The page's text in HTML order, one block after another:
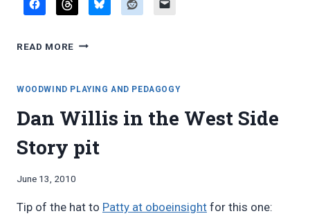
writing
READ MORE ADVICE
FOR
WOODWIND PLAYING AND PEDAGOGY
Dan Willis in the West Side
Story pit
By
Pimentel
June 13, 2010
Tip of the hat to Patty at oboeinsight for this one: